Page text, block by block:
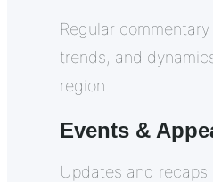
Regular
trends, and
region.
Events &
Updates and